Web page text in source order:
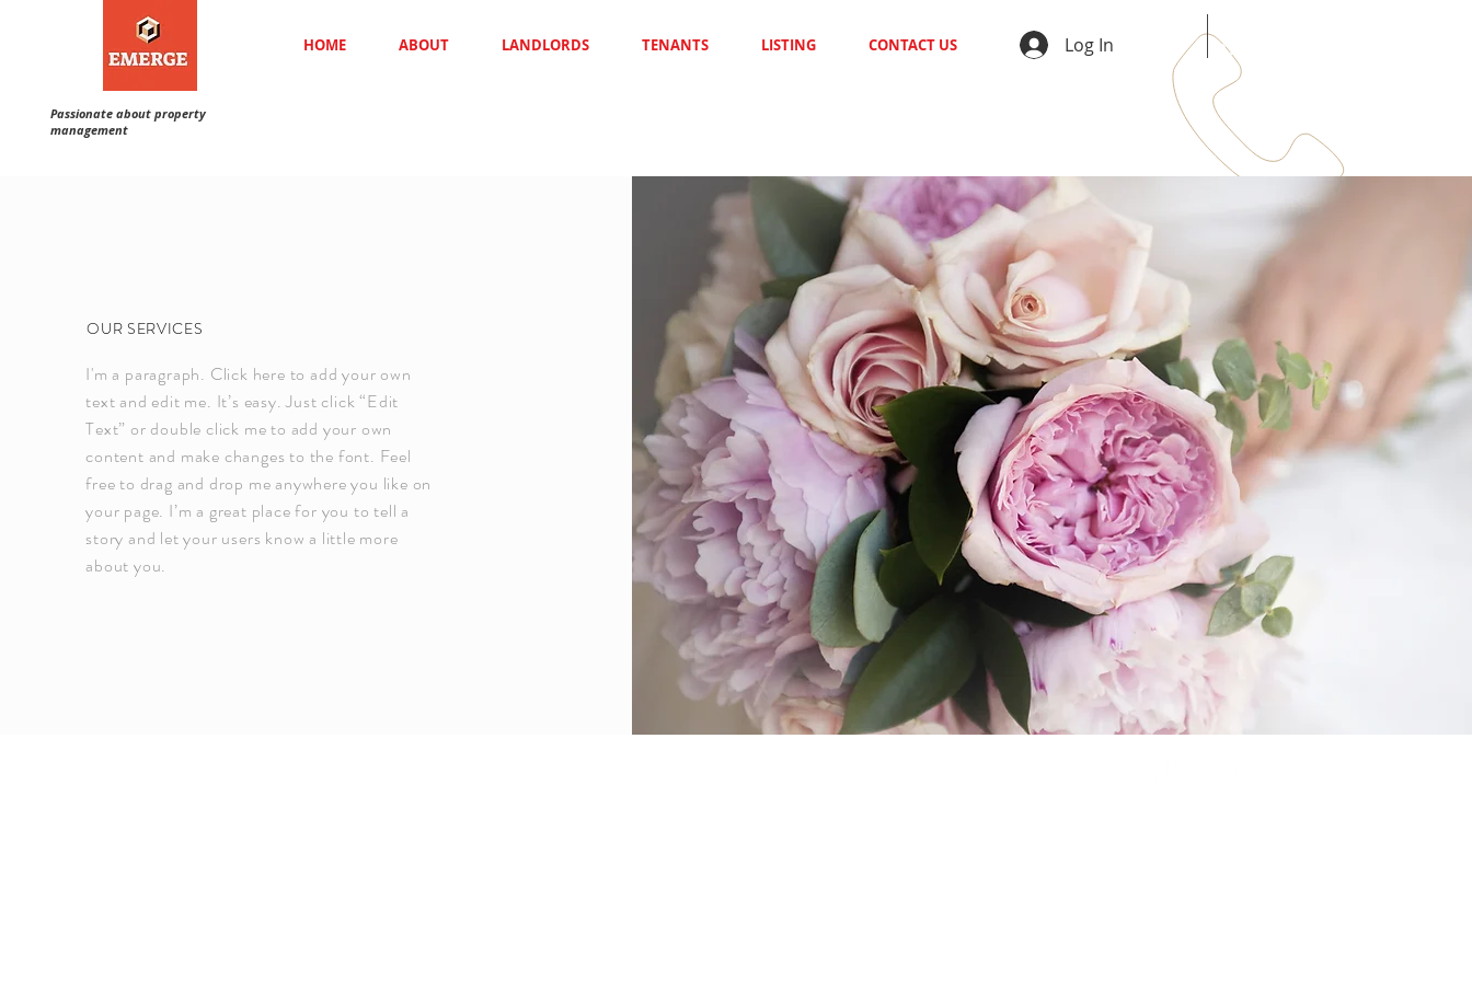
HOME ABOUT LANDLORDS TENANTS LISTING CONTACT US Log In 0333 242 3787
Passionate about property
management
OUR SERVICES
I'm a paragraph. Click here to add your own
text and edit me. It’s easy. Just click “Edit
Text” or double click me to add your own
content and make changes to the font. Feel
free to drag and drop me anywhere you like on
your page. I’m a great place for you to tell a
story and let your users know a little more
about you.